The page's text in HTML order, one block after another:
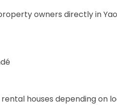
owners directly in
houses depending on